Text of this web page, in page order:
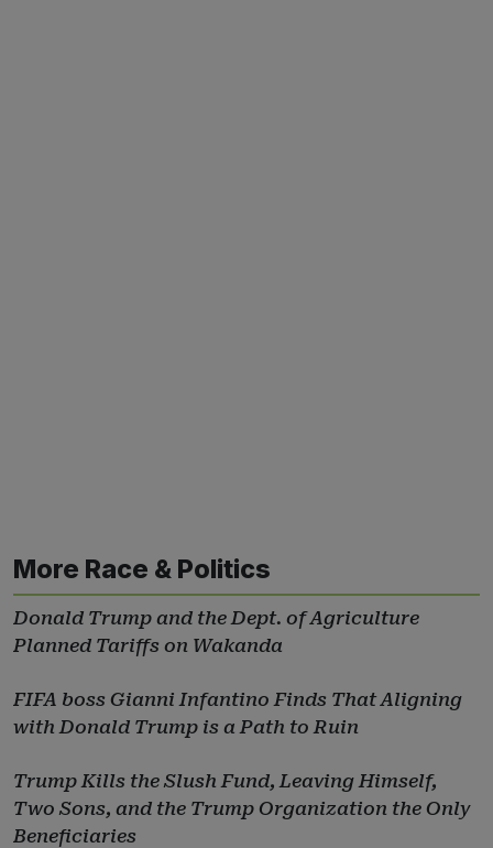
More Race & Politics
Donald Trump and the Dept. of Agriculture
Planned Tariffs on Wakanda
FIFA boss Gianni Infantino Finds That Aligning
with Donald Trump is a Path to Ruin
Trump Kills the Slush Fund, Leaving Himself,
Two Sons, and the Trump Organization the Only
Beneficiaries